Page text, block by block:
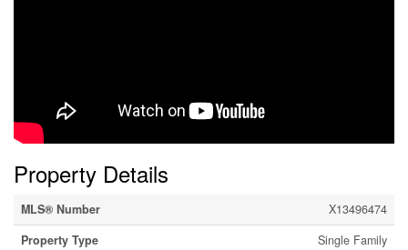
Property Details
MLS® Number
X13496474
Property Type
Single Family